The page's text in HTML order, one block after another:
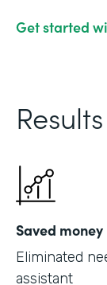
Get started
Results
Saved money
Eliminated
assistant